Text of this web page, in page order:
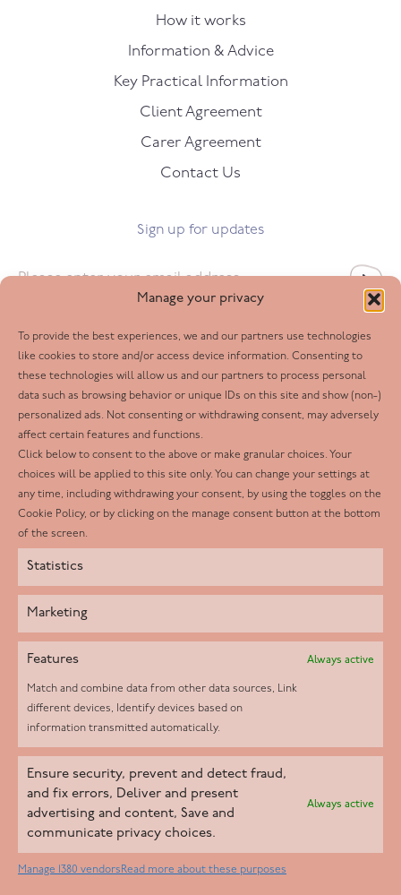
Manage your privacy
To provide the best experiences, we and our partners use technologies
like cookies to store and/or access device information. Consenting to
these technologies will allow us and our partners to process personal
data such as browsing behavior or unique IDs on this site and show (non-)
personalized ads. Not consenting or withdrawing consent, may adversely
affect certain features and functions.
Click below to consent to the above or make granular choices. Your
choices will be applied to this site only. You can change your settings at
any time, including withdrawing your consent, by using the toggles on the
Cookie Policy, or by clicking on the manage consent button at the bottom
of the screen.
Statistics
Marketing
Features Always active
Match and combine data from other data sources, Link
different devices, Identify devices based on
information transmitted automatically.
Ensure security, prevent and detect fraud,
and fix errors, Deliver and present
advertising and content, Save and
communicate privacy choices.
Always active
Manage 1380 vendorsRead more about these purposes
How it works
Information & Advice
Key Practical Information
Client Agreement
Carer Agreement
Contact Us
Sign up for updates
Follow us
Facebook
Twitter
LinkedIn
Youtube
Instagram
Introductory live-in care service classified as an ‘introductory
agency’ by the CQC, which means we do not fall under CQC
regulation. This allows our carers to operate as self-employed
professionals, giving clients the flexibility to choose the carer